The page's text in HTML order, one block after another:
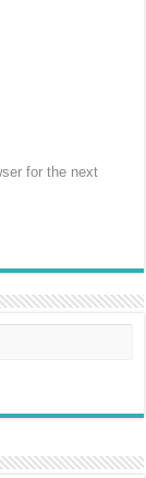
for the next